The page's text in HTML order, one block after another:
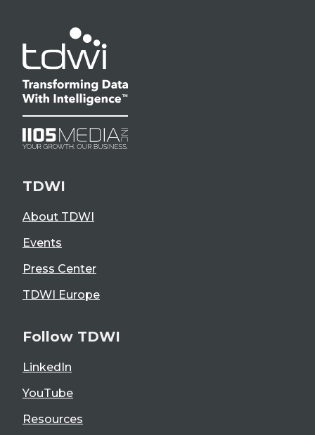
TDWI
About TDWI
Events
Press Center
TDWI Europe
Follow TDWI
LinkedIn
YouTube
Resources